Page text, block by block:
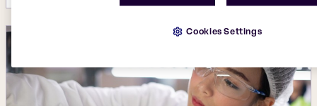
Cookies Settings